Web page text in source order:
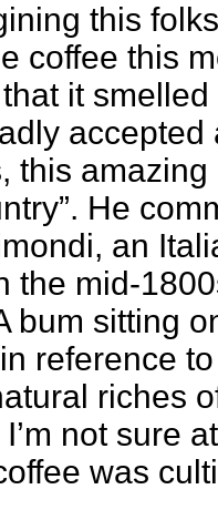
this
coffee this
it
accepted
this amazing
He
an
the mid-
bum sitting
reference
riches
not sure
was